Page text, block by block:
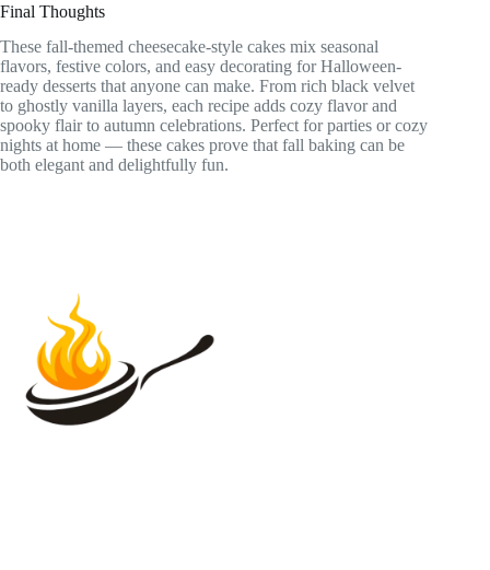
Final Thoughts
These fall-themed cheesecake-style cakes mix seasonal
flavors, festive colors, and easy decorating for Halloween-
ready desserts that anyone can make. From rich black velvet
to ghostly vanilla layers, each recipe adds cozy flavor and
spooky flair to autumn celebrations. Perfect for parties or cozy
nights at home — these cakes prove that fall baking can be
both elegant and delightfully fun.